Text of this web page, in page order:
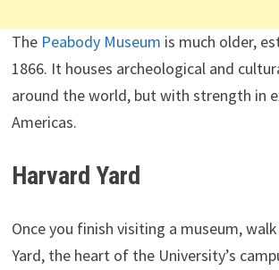
The Peabody Museum is much older,
1866. It houses archeological and
around the world, but with strength in
Americas.
Harvard Yard
Once you finish visiting a museum,
Yard, the heart of the University’s